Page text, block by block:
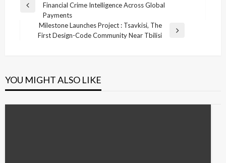
navigation
Previous
Financial Crime Intelligence Across Global
Payments
Next
Milestone Launches Project : Tsavkisi, The
First Design-Code Community Near Tbilisi
YOU MIGHT ALSO LIKE